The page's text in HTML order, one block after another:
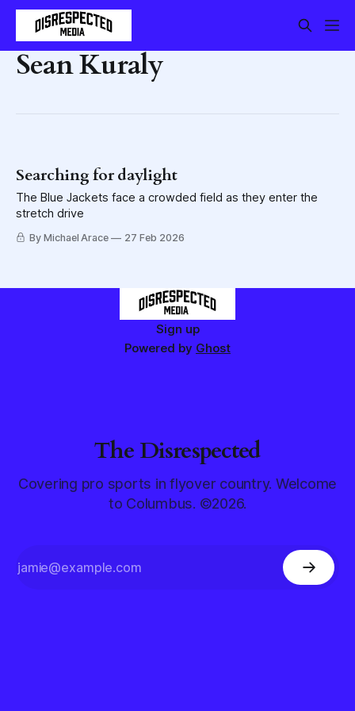
Sean Kuraly
Searching for daylight
The Blue Jackets face a crowded field as they enter the
stretch drive
By Michael Arace 27 Feb 2026
Sign up
Powered by Ghost
The Disrespected
Covering pro sports in flyover country. Welcome
to Columbus. ©2026.